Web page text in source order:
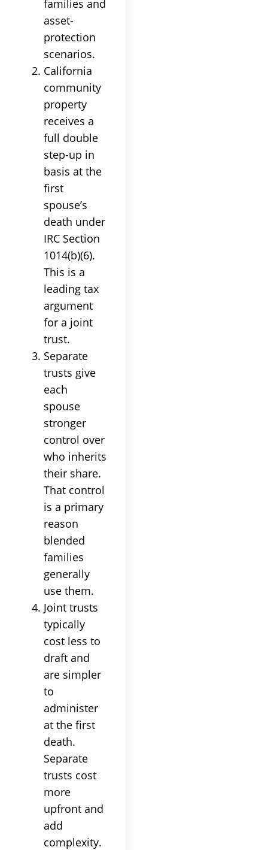
families and
asset-
protection
scenarios.
California
community
property
receives a
full double
step-up in
basis at the
first
spouse’s
death under
IRC Section
1014(b)(6).
This is a
leading tax
argument
for a joint
trust.
Separate
trusts give
each
spouse
stronger
control over
who inherits
their share.
That control
is a primary
reason
blended
families
generally
use them.
Joint trusts
typically
cost less to
draft and
are simpler
to
administer
at the first
death.
Separate
trusts cost
more
upfront and
add
complexity.